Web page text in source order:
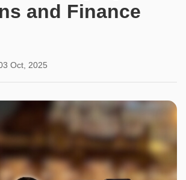
and Finance
Oct, 2025